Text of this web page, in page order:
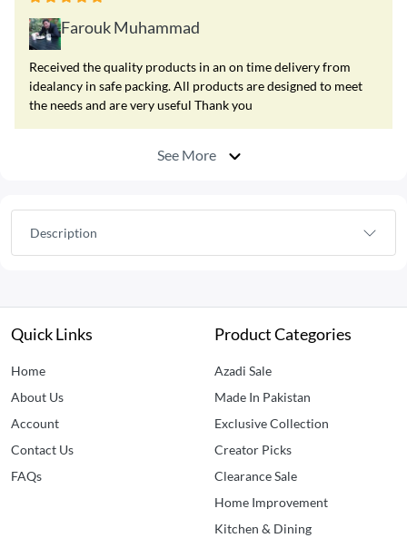
Farouk Muhammad
Received the quality products in an on time delivery from
idealancy in safe packing. All products are designed to meet
the needs and are very useful Thank you
See More
Description
Quick Links
Home
About Us
Account
Contact Us
FAQs
Product Categories
Azadi Sale
Made In Pakistan
Exclusive Collection
Creator Picks
Clearance Sale
Home Improvement
Kitchen & Dining